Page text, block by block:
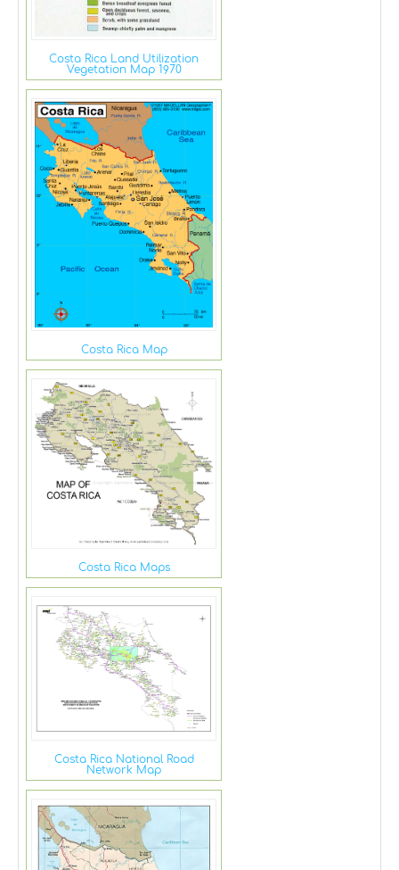
Costa Rica Land Utilization
Vegetation Map 1970
Costa Rica Map
Costa Rica Maps
Costa Rica National Road
Network Map